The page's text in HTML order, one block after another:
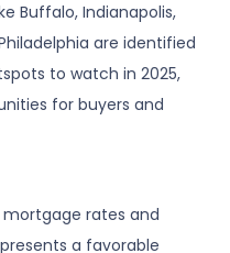
Buffalo, Indianapolis,
are identified
to watch in 2025,
for buyers and
rates and
a favorable